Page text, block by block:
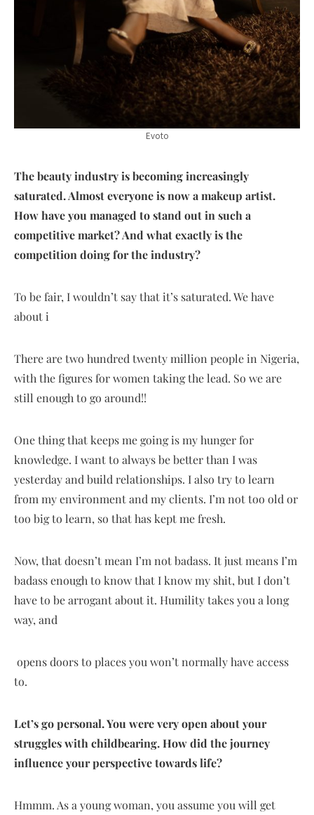
Evoto
The beauty industry is becoming increasingly
saturated. Almost everyone is now a makeup artist.
How have you managed to stand out in such a
competitive market? And what exactly is the
competition doing for the industry?
To be fair, I wouldn’t say that it’s saturated. We have
about i
There are two hundred twenty million people in Nigeria,
with the figures for women taking the lead. So we are
still enough to go around!!
One thing that keeps me going is my hunger for
knowledge. I want to always be better than I was
yesterday and build relationships. I also try to learn
from my environment and my clients. I’m not too old or
too big to learn, so that has kept me fresh.
Now, that doesn’t mean I’m not badass. It just means I’m
badass enough to know that I know my shit, but I don’t
have to be arrogant about it. Humility takes you a long
way, and
opens doors to places you won’t normally have access
to.
Let’s go personal. You were very open about your
struggles with childbearing. How did the journey
influence your perspective towards life?
Hmmm. As a young woman, you assume you will get